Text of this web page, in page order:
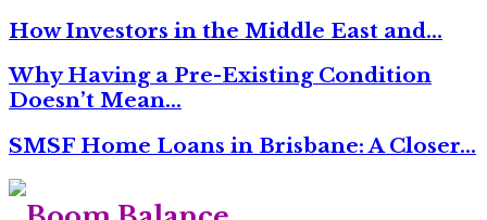
How Investors in the Middle East and…
Why Having a Pre-Existing Condition
Doesn’t Mean…
SMSF Home Loans in Brisbane: A Closer…